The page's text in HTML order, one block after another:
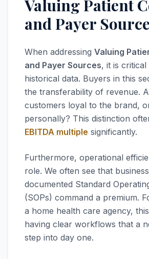
Valuing Patient
and Payer
When addressing Valuing
and Payer Sources, it is
historical data. Buyers in this
the transferability of revenue.
customers loyal to the brand,
personally? This distinction
EBITDA multiple significantly.
Furthermore, operational
role. We often see that
documented Standard
(SOPs) command a premium.
a home health care agency,
having clear workflows that a
step into day one.